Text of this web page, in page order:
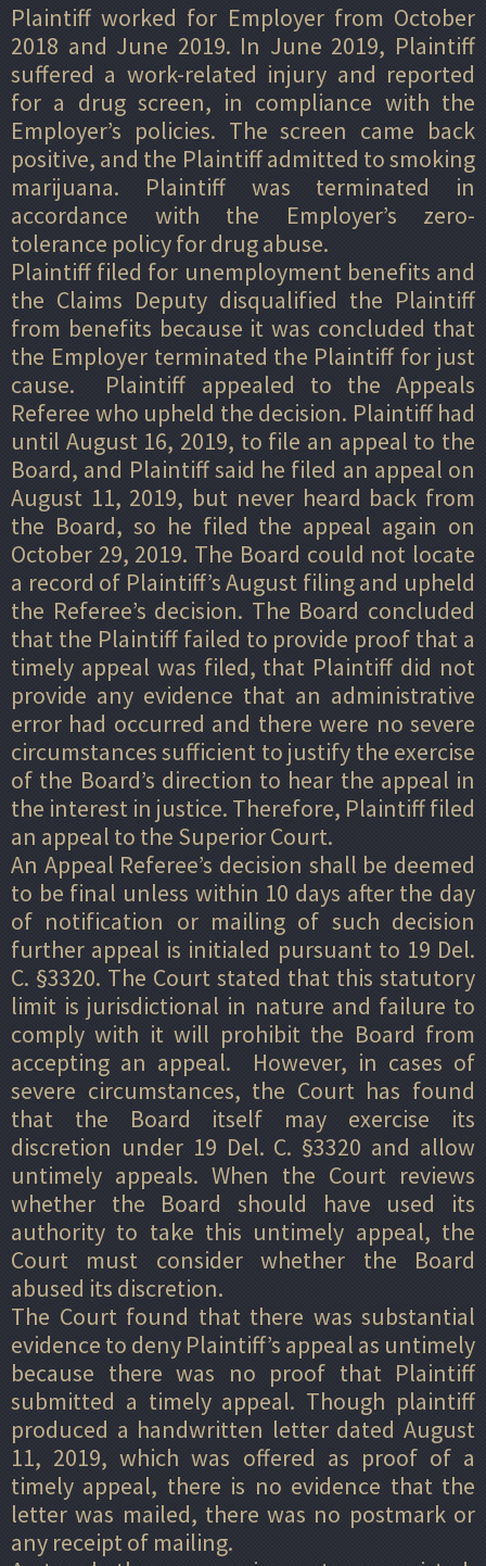
Plaintiff worked for Employer from October
2018 and June 2019. In June 2019, Plaintiff
suffered a work-related injury and reported
for a drug screen, in compliance with the
Employer’s policies. The screen came back
positive, and the Plaintiff admitted to smoking
marijuana. Plaintiff was terminated in
accordance with the Employer’s zero-
tolerance policy for drug abuse.
Plaintiff filed for unemployment benefits and
the Claims Deputy disqualified the Plaintiff
from benefits because it was concluded that
the Employer terminated the Plaintiff for just
cause. Plaintiff appealed to the Appeals
Referee who upheld the decision. Plaintiff had
until August 16, 2019, to file an appeal to the
Board, and Plaintiff said he filed an appeal on
August 11, 2019, but never heard back from
the Board, so he filed the appeal again on
October 29, 2019. The Board could not locate
a record of Plaintiff’s August filing and upheld
the Referee’s decision. The Board concluded
that the Plaintiff failed to provide proof that a
timely appeal was filed, that Plaintiff did not
provide any evidence that an administrative
error had occurred and there were no severe
circumstances sufficient to justify the exercise
of the Board’s direction to hear the appeal in
the interest in justice. Therefore, Plaintiff filed
an appeal to the Superior Court.
An Appeal Referee’s decision shall be deemed
to be final unless within 10 days after the day
of notification or mailing of such decision
further appeal is initialed pursuant to 19 Del.
C. §3320. The Court stated that this statutory
limit is jurisdictional in nature and failure to
comply with it will prohibit the Board from
accepting an appeal. However, in cases of
severe circumstances, the Court has found
that the Board itself may exercise its
discretion under 19 Del. C. §3320 and allow
untimely appeals. When the Court reviews
whether the Board should have used its
authority to take this untimely appeal, the
Court must consider whether the Board
abused its discretion.
The Court found that there was substantial
evidence to deny Plaintiff’s appeal as untimely
because there was no proof that Plaintiff
submitted a timely appeal. Though plaintiff
produced a handwritten letter dated August
11, 2019, which was offered as proof of a
timely appeal, there is no evidence that the
letter was mailed, there was no postmark or
any receipt of mailing.